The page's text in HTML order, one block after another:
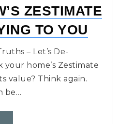
ZESTIMATE
TO YOU
– Let’s De-
home’s Zestimate
value? Think again.
be…